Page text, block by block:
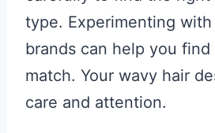
type. Experimenting
brands can help you
match. Your wavy hair
care and attention.